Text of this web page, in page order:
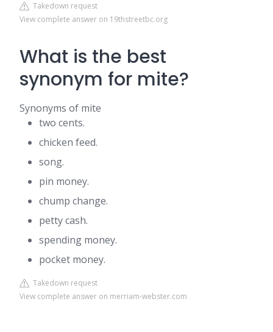
Takedown request
View complete answer on 19thstreetbc.org
What is the best
synonym for mite?
Synonyms of mite
two cents.
chicken feed.
song.
pin money.
chump change.
petty cash.
spending money.
pocket money.
Takedown request
View complete answer on merriam-webster.com